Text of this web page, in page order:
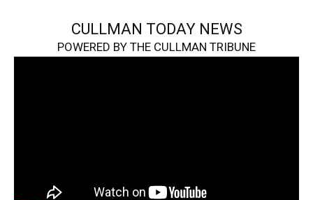
CULLMAN TODAY NEWS
POWERED BY THE CULLMAN TRIBUNE